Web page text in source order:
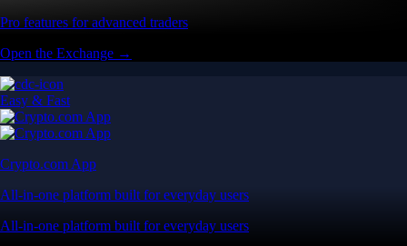
Pro features for advanced traders
Open the Exchange →
Easy & Fast
Crypto.com App
All-in-one platform built for everyday users
All-in-one platform built for everyday users